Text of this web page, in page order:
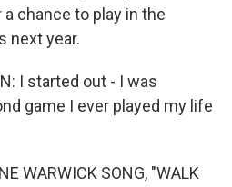
chance to play in the
next year.
I started out - I was
game I ever played my life
WARWICK SONG, "WALK